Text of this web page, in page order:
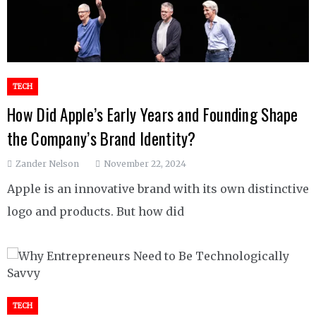
TECH
How Did Apple’s Early Years and Founding Shape
the Company’s Brand Identity?
Zander Nelson November 22, 2024
Apple is an innovative brand with its own distinctive
logo and products. But how did
TECH